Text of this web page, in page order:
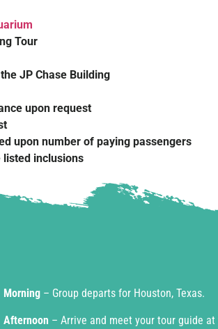
Tour
JP Chase Building
upon request
upon number of paying passengers
inclusions
Morning – Group departs for Houston, Texas.
Afternoon – Arrive and meet your tour guide